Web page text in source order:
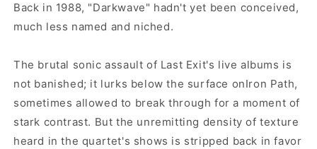
Back in 1988, "Darkwave" hadn't yet been conceived,
much less named and niched.
The brutal sonic assault of Last Exit's live albums is
not banished; it lurks below the surface onIron Path,
sometimes allowed to break through for a moment of
stark contrast. But the unremitting density of texture
heard in the quartet's shows is stripped back in favor